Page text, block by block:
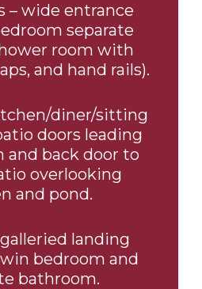
– wide entrance
separate
room with
and hand rails).
diner/sitting
doors leading
and back door to
overlooking
and pond.
landing
bedroom and
bathroom.